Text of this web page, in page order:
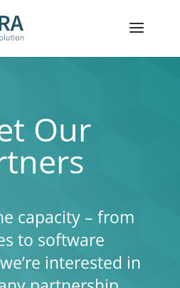
Our
capacity – from
to software
interested in